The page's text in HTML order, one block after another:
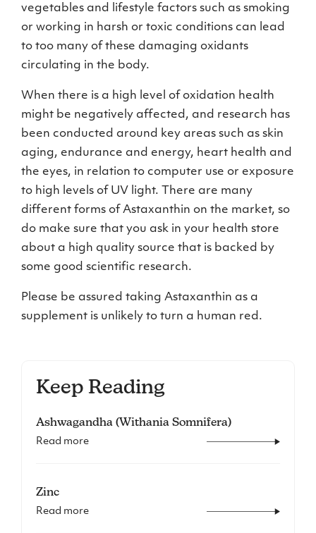
vegetables and lifestyle factors such as smoking
or working in harsh or toxic conditions can lead
to too many of these damaging oxidants
circulating in the body.
When there is a high level of oxidation health
might be negatively affected, and research has
been conducted around key areas such as skin
aging, endurance and energy, heart health and
the eyes, in relation to computer use or exposure
to high levels of UV light. There are many
different forms of Astaxanthin on the market, so
do make sure that you ask in your health store
about a high quality source that is backed by
some good scientific research.
Please be assured taking Astaxanthin as a
supplement is unlikely to turn a human red.
Keep Reading
Ashwagandha (Withania Somnifera)
Read more
Zinc
Read more